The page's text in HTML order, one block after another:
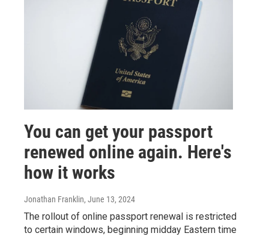
You can get your passport
renewed online again. Here's
how it works
Jonathan Franklin, June 13, 2024
The rollout of online passport renewal is restricted
to certain windows, beginning midday Eastern time